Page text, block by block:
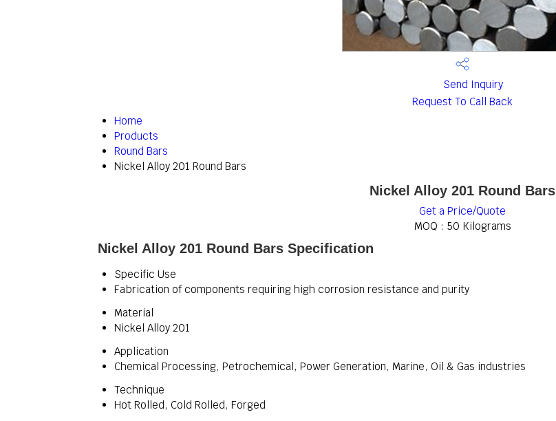
Send Inquiry
Request To Call Back
Home
Products
Round Bars
Nickel Alloy 201 Round Bars
Nickel Alloy 201 Round Bars
Get a Price/Quote
MOQ : 50 Kilograms
Nickel Alloy 201 Round Bars Specification
Specific Use
Fabrication of components requiring high corrosion resistance and purity
Material
Nickel Alloy 201
Application
Chemical Processing, Petrochemical, Power Generation, Marine, Oil & Gas industries
Technique
Hot Rolled, Cold Rolled, Forged